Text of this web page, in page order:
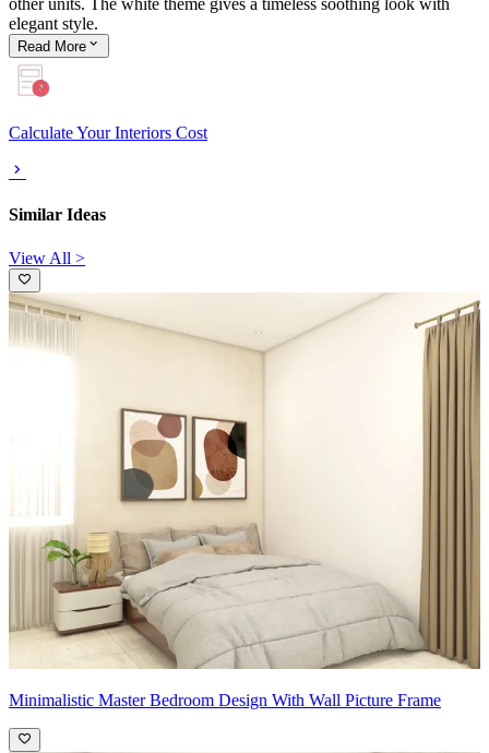
other units. The white theme gives a timeless soothing look with
elegant style.
Read More
Calculate Your Interiors Cost
Similar Ideas
View All >
Minimalistic Master Bedroom Design With Wall Picture Frame